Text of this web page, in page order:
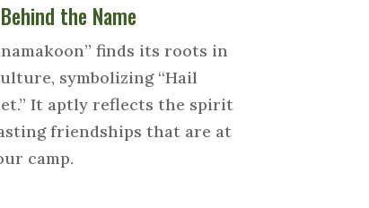
the Name
finds its roots in
symbolizing “Hail
It aptly reflects the spirit
friendships that are at
camp.